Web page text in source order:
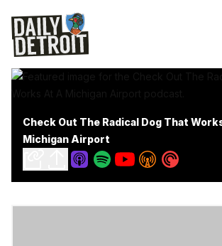
Check Out The Radical Dog That
Michigan Airport